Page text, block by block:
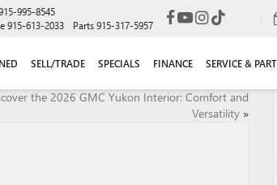
995-8545
915-613-2033 Parts915-317-5957
SELL/TRADE SPECIALS FINANCE SERVICE &
the 2026 GMC Yukon Interior: Comfort and
Versatility»